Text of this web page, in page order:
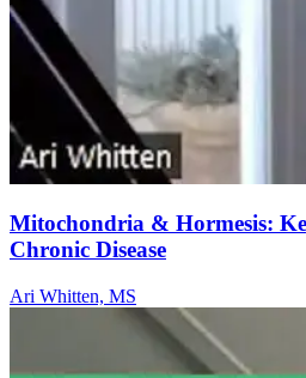
Mitochondria & Hormesis:
Chronic Disease
Ari Whitten, MS